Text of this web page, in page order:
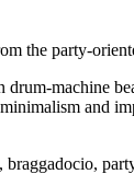
the
drum‑machine
and